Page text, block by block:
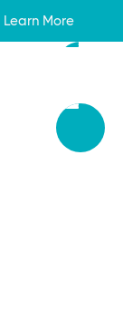
Learn More